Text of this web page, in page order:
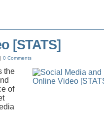
[STATS]
| 0 Comments
the
of